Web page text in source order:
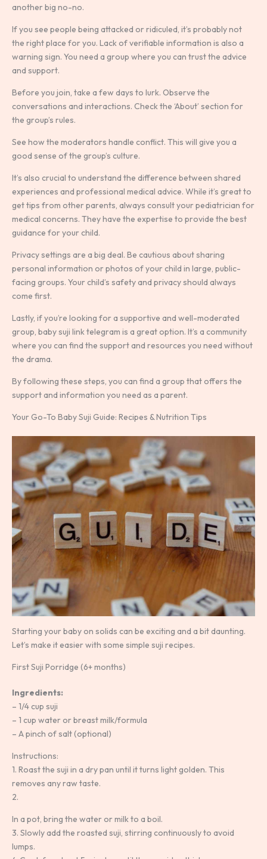
another big no-no.
If you see people being attacked or ridiculed, it’s probably not
the right place for you. Lack of verifiable information is also a
warning sign. You need a group where you can trust the advice
and support.
Before you join, take a few days to lurk. Observe the
conversations and interactions. Check the ‘About’ section for
the group’s rules.
See how the moderators handle conflict. This will give you a
good sense of the group’s culture.
It’s also crucial to understand the difference between shared
experiences and professional medical advice. While it’s great to
get tips from other parents, always consult your pediatrician for
medical concerns. They have the expertise to provide the best
guidance for your child.
Privacy settings are a big deal. Be cautious about sharing
personal information or photos of your child in large, public-
facing groups. Your child’s safety and privacy should always
come first.
Lastly, if you’re looking for a supportive and well-moderated
group, baby suji link telegram is a great option. It’s a community
where you can find the support and resources you need without
the drama.
By following these steps, you can find a group that offers the
support and information you need as a parent.
Your Go-To Baby Suji Guide: Recipes & Nutrition Tips
Starting your baby on solids can be exciting and a bit daunting.
Let’s make it easier with some simple suji recipes.
First Suji Porridge (6+ months)
Ingredients:
– 1/4 cup suji
– 1 cup water or breast milk/formula
– A pinch of salt (optional)
Instructions:
1. Roast the suji in a dry pan until it turns light golden. This
removes any raw taste.
2.
In a pot, bring the water or milk to a boil.
3. Slowly add the roasted suji, stirring continuously to avoid
lumps.